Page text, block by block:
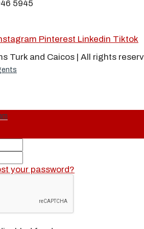
5945
Pinterest Linkedin Tiktok
Turk and Caicos | All rights
your password?